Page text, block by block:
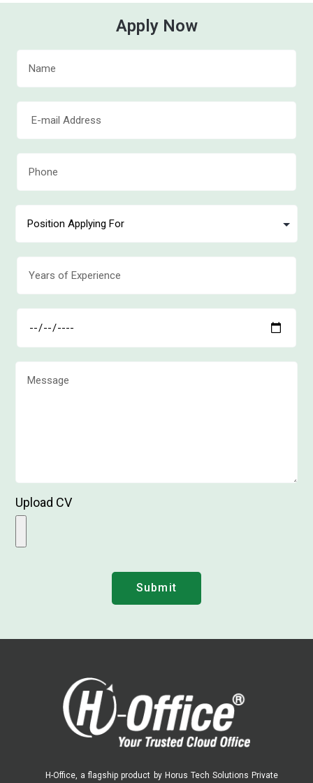
Apply Now
Upload CV
Submit
H-Office, a flagship product by Horus Tech Solutions Private